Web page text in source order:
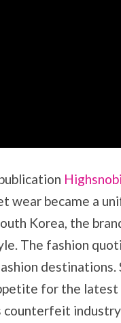
wear became a
Korea, the
The fashion
destinations.
for the latest